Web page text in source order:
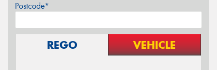
Postcode*
REGO VEHICLE